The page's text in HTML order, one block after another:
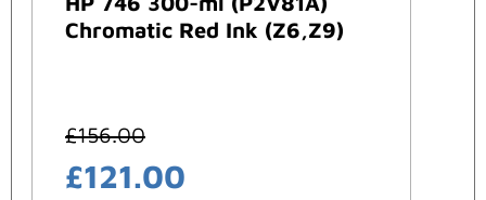
Chromatic Red Ink (Z6,Z9)
£156.00
£121.00